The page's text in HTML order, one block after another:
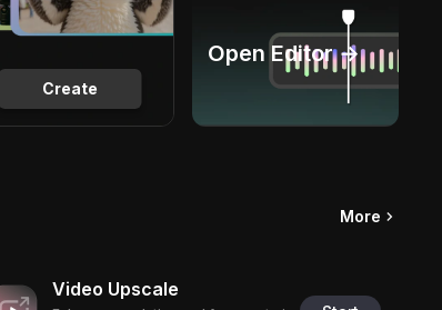
Create
Open Editor →
More
Video Upscale